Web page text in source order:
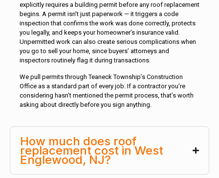
explicitly requires a building permit before any roof replacement
begins. A permit isn’t just paperwork — it triggers a code
inspection that confirms the work was done correctly, protects
you legally, and keeps your homeowner’s insurance valid.
Unpermitted work can also create serious complications when
you go to sell your home, since buyers’ attorneys and
inspectors routinely flag it during transactions.
We pull permits through Teaneck Township’s Construction
Office as a standard part of every job. If a contractor you’re
considering hasn’t mentioned the permit process, that’s worth
asking about directly before you sign anything.
How much does roof
replacement cost in West
Englewood, NJ?